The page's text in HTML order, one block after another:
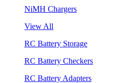
NiMH Chargers
View All
RC Battery Storage
RC Battery Checkers
RC Battery Adapters